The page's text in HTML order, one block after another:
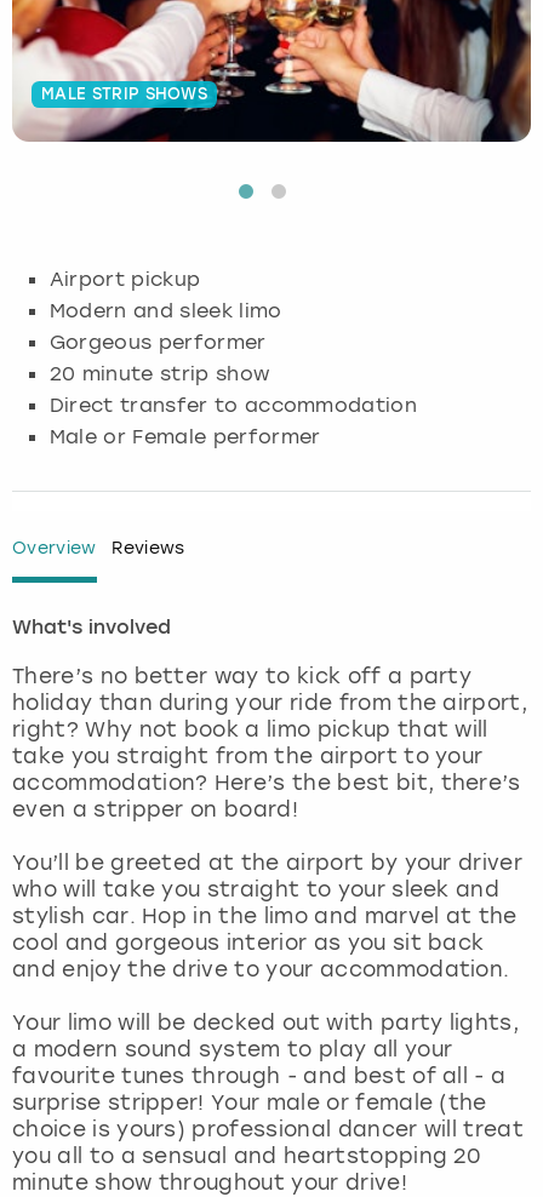
MALE STRIP SHOWS
Airport pickup
Modern and sleek limo
Gorgeous performer
20 minute strip show
Direct transfer to accommodation
Male or Female performer
Overview Reviews
What's involved
There’s no better way to kick off a party
holiday than during your ride from the airport,
right? Why not book a limo pickup that will
take you straight from the airport to your
accommodation? Here’s the best bit, there’s
even a stripper on board!
You’ll be greeted at the airport by your driver
who will take you straight to your sleek and
stylish car. Hop in the limo and marvel at the
cool and gorgeous interior as you sit back
and enjoy the drive to your accommodation.
Your limo will be decked out with party lights,
a modern sound system to play all your
favourite tunes through - and best of all - a
surprise stripper! Your male or female (the
choice is yours) professional dancer will treat
you all to a sensual and heartstopping 20
minute show throughout your drive!
Budapest
Cambridge
Edinburgh
Glasgow
Leeds
Liverpool
Magaluf
Manchester
Newcastle
Nottingham
York
View more
Hamburg
Krakow
Manchester
Munich
Newcastle
Prague
Manchester
Newcastle
Newcastle
View more
Edinburgh
Glasgow
London
Manchester
Newcastle
York
View more